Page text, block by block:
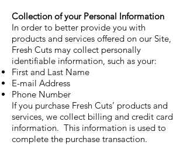
Collection of your Personal Information
In order to better provide you with
products and services offered on our Site,
Fresh Cuts may collect personally
identifiable information, such as your:
First and Last Name
E-mail Address
Phone Number
If you purchase Fresh Cuts’ products and
services, we collect billing and credit card
information. This information is used to
complete the purchase transaction.